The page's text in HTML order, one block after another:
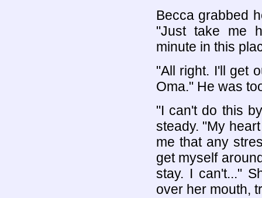
Becca grabbed
"Just take me
minute in this
"All right. I'll get
Oma." He was
"I can't do this
steady. "My
me that any
get myself
stay. I can't..."
over her mouth,